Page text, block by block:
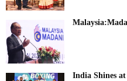
India Shines